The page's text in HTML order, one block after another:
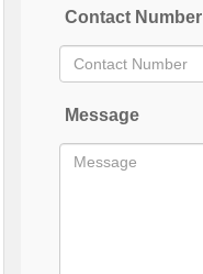
Contact Number
Message